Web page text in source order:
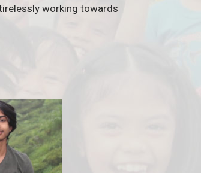
working towards